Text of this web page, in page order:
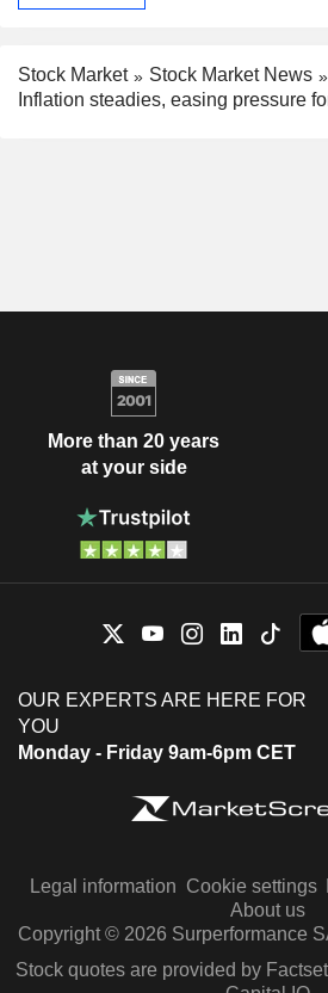
Stock Market
Stock Market News
Inflation steadies, easing pressure
More than 20 years
at your side
OUR EXPERTS ARE HERE FOR
YOU
Monday - Friday 9am-6pm CET
Legal information Cookie settings
About us
Copyright © 2026 Surperformance
Stock quotes are provided by